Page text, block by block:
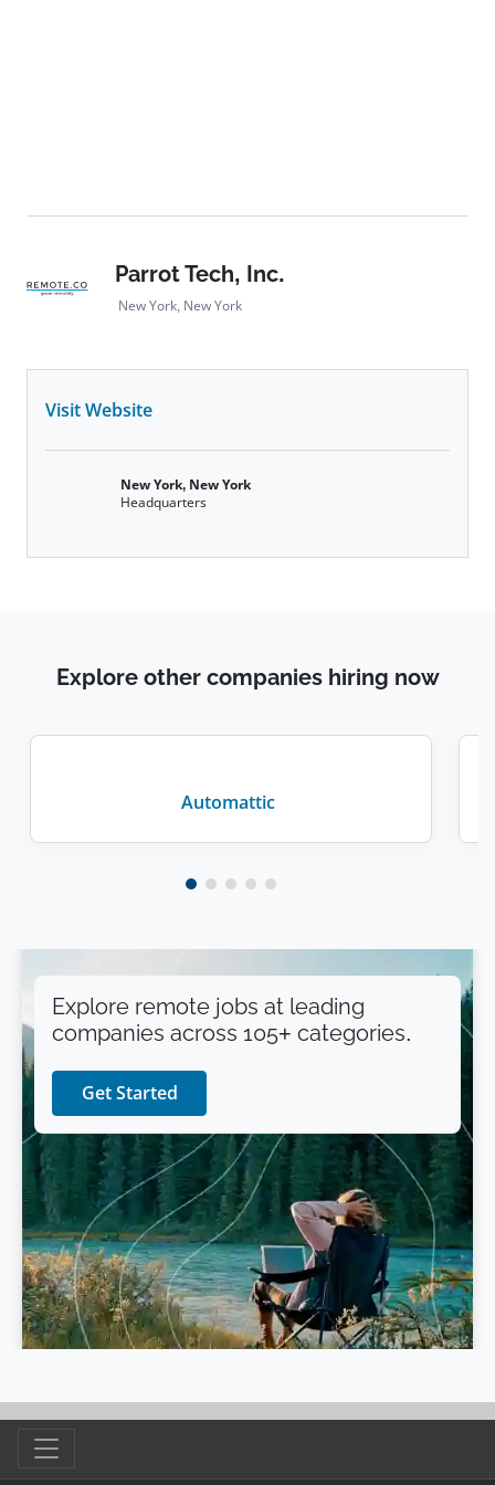
Parrot Tech, Inc.
New York, New York
Visit Website
New York, New York
Headquarters
Explore other companies hiring now
Automattic
Explore remote jobs at leading
companies across 105+ categories.
Get Started